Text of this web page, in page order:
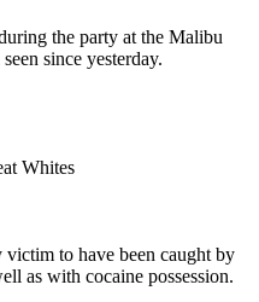
the party at the Malibu
since yesterday.
Whites
to have been caught by
as with cocaine possession.